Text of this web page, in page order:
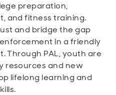
Open
Open
Open
Open
Open
Open
Open
Open
Open
Open
Open
Open
preparation,
and fitness training.
and bridge the gap
in a friendly
Through PAL, youth are
resources and new
lifelong learning and